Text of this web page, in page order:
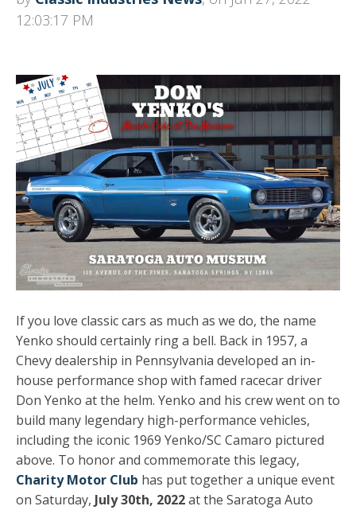
12:03:17 PM
If you love classic cars as much as we do, the name
Yenko should certainly ring a bell. Back in 1957, a
Chevy dealership in Pennsylvania developed an in-
house performance shop with famed racecar driver
Don Yenko at the helm. Yenko and his crew went on to
build many legendary high-performance vehicles,
including the iconic 1969 Yenko/SC Camaro pictured
above. To honor and commemorate this legacy,
Charity Motor Club has put together a unique event
on Saturday, July 30th, 2022at the Saratoga Auto